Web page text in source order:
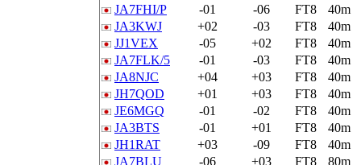
JA7FHI/P
-01 -06 FT8
40m
JA3KWJ
+02 -03 FT8
40m
JJ1VEX
-05 +02 FT8
40m
JA7FLK/5
-01 -03 FT8
40m
JA8NJC
+04 +03 FT8
40m
JH7QOD
+01 +03 FT8
40m
JE6MGQ
-01 -02 FT8
40m
JA3BTS
-01 +01 FT8
40m
JH1RAT
+03 -09 FT8
40m
JA7BLU
-06 +03 FT8 80m